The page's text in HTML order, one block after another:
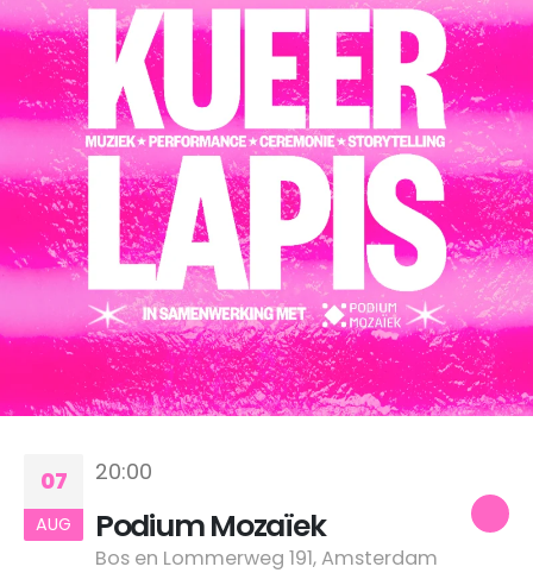
07
AUG
20:00
Podium Mozaïek
Bos en Lommerweg 191, Amsterdam